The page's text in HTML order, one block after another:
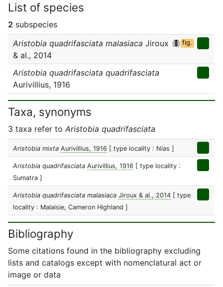
List of species
2 subspecies
Aristobia quadrifasciata malasiaca Jiroux
& al., 2014
fig.
Aristobia quadrifasciata quadrifasciata
Aurivillius, 1916
Taxa, synonyms
3 taxa refer to Aristobia quadrifasciata
Aristobia mixta Aurivillius, 1916 [ type locality : Nias ]
Aristobia quadrifasciata Aurivillius, 1916 [ type locality :
Sumatra ]
Aristobia quadrifasciata malasiaca Jiroux & al., 2014 [ type
locality : Malaisie, Cameron Highland ]
Bibliography
Some citations found in the bibliography excluding
lists and catalogs except with nomenclatural act or
image or data